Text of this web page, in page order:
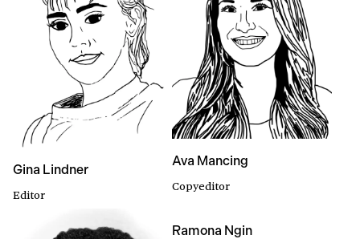
Gina Lindner
Editor
Ava Mancing
Copyeditor
Ramona Ngin